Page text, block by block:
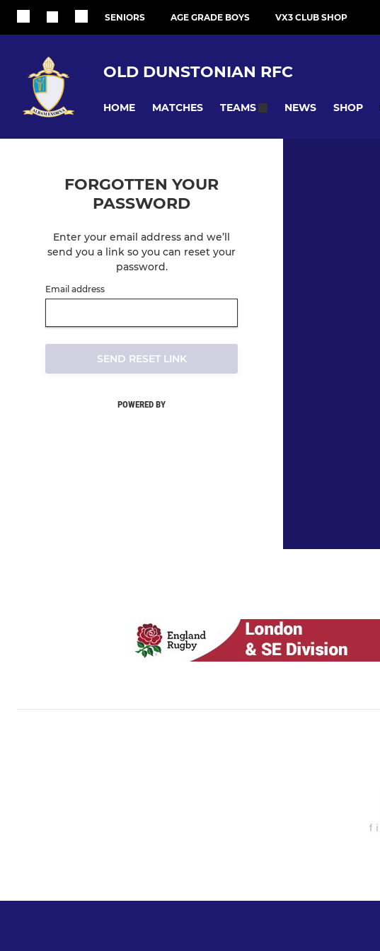
SENIORS AGE GRADE BOYS VX3 CLUB SHOP
OLD DUNSTONIAN RFC
HOME MATCHES TEAMS NEWS SHOP
FORGOTTEN YOUR
PASSWORD
Enter your email address and we’ll
send you a link so you can reset your
password.
Email address
SEND RESET LINK
POWERED BY